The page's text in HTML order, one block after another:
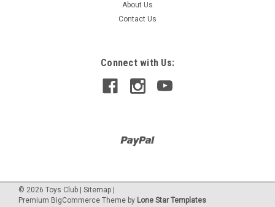
About Us
Contact Us
Connect with Us:
© 2026 Toys Club Sitemap
Premium BigCommerce Theme by Lone Star Templates